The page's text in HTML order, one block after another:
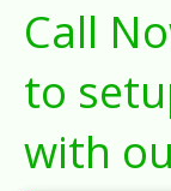
Call
to
with